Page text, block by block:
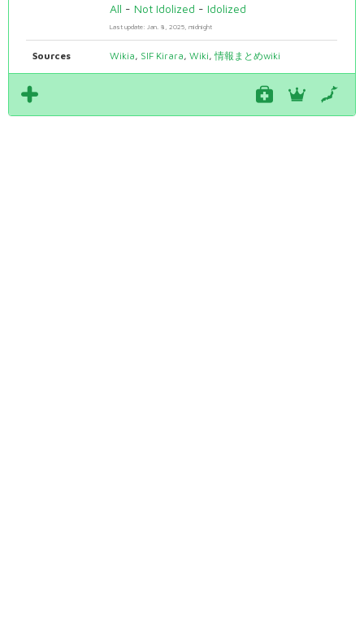
All - Not Idolized - Idolized
Last update: Jan. 8, 2025, midnight
Sources Wikia SIF Kirara ,Wiki ,情報まとめwiki